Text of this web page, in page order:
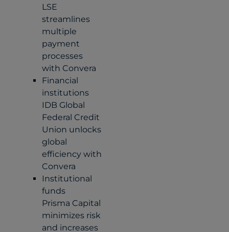
LSE
streamlines
multiple
payment
processes
with Convera
Financial
institutions
IDB Global
Federal Credit
Union unlocks
global
efficiency with
Convera
Institutional
funds
Prisma Capital
minimizes risk
and increases